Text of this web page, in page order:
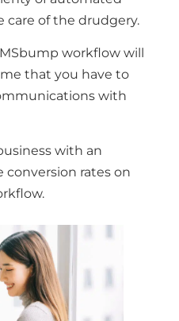
care of the drudgery.
workflow will
that you have to
with
with an
rates on